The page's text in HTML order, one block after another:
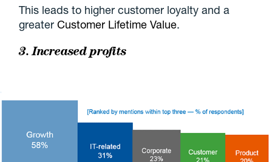
This leads to higher customer loyalty and a
greaterCustomer Lifetime Value.
3. Increased profits